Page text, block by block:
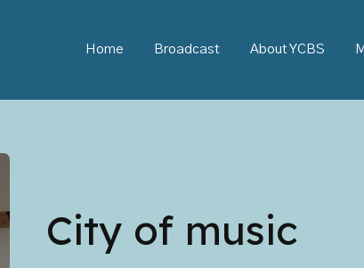
Home Broadcast About YCBS
City of music